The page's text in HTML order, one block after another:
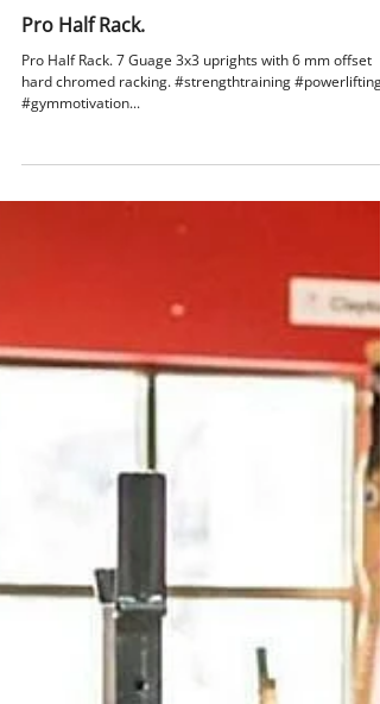
Vulcan Strength
Jan 3, 2019
Pro Half Rack.
Pro Half Rack. 7 Guage 3x3 uprights with 6 mm offset